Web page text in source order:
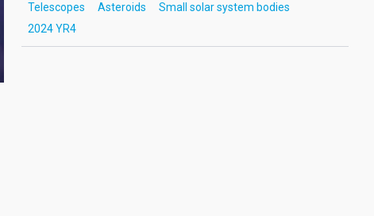
Telescopes
Asteroids
Small solar system bodies
2024 YR4